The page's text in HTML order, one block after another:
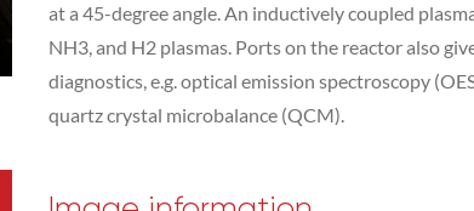
at a 45-degree angle. An inductively coupled
NH3, and H2 plasmas. Ports on the reactor also
diagnostics, e.g. optical emission spectroscopy
quartz crystal microbalance (QCM).